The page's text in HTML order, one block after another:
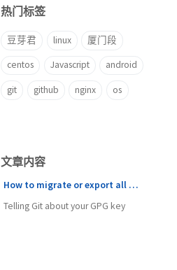
热门标签
豆芽君 linux 厦门段
centos Javascript android
git github nginx os
文章内容
How to migrate or export all GnuPG (gpg) public and private keys from one user to another
Telling Git about your GPG key